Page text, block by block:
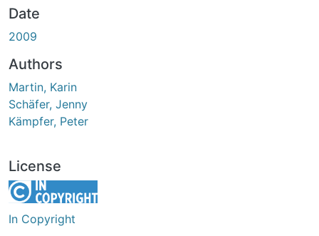
Date
2009
Authors
Martin, Karin
Schäfer, Jenny
Kämpfer, Peter
License
In Copyright